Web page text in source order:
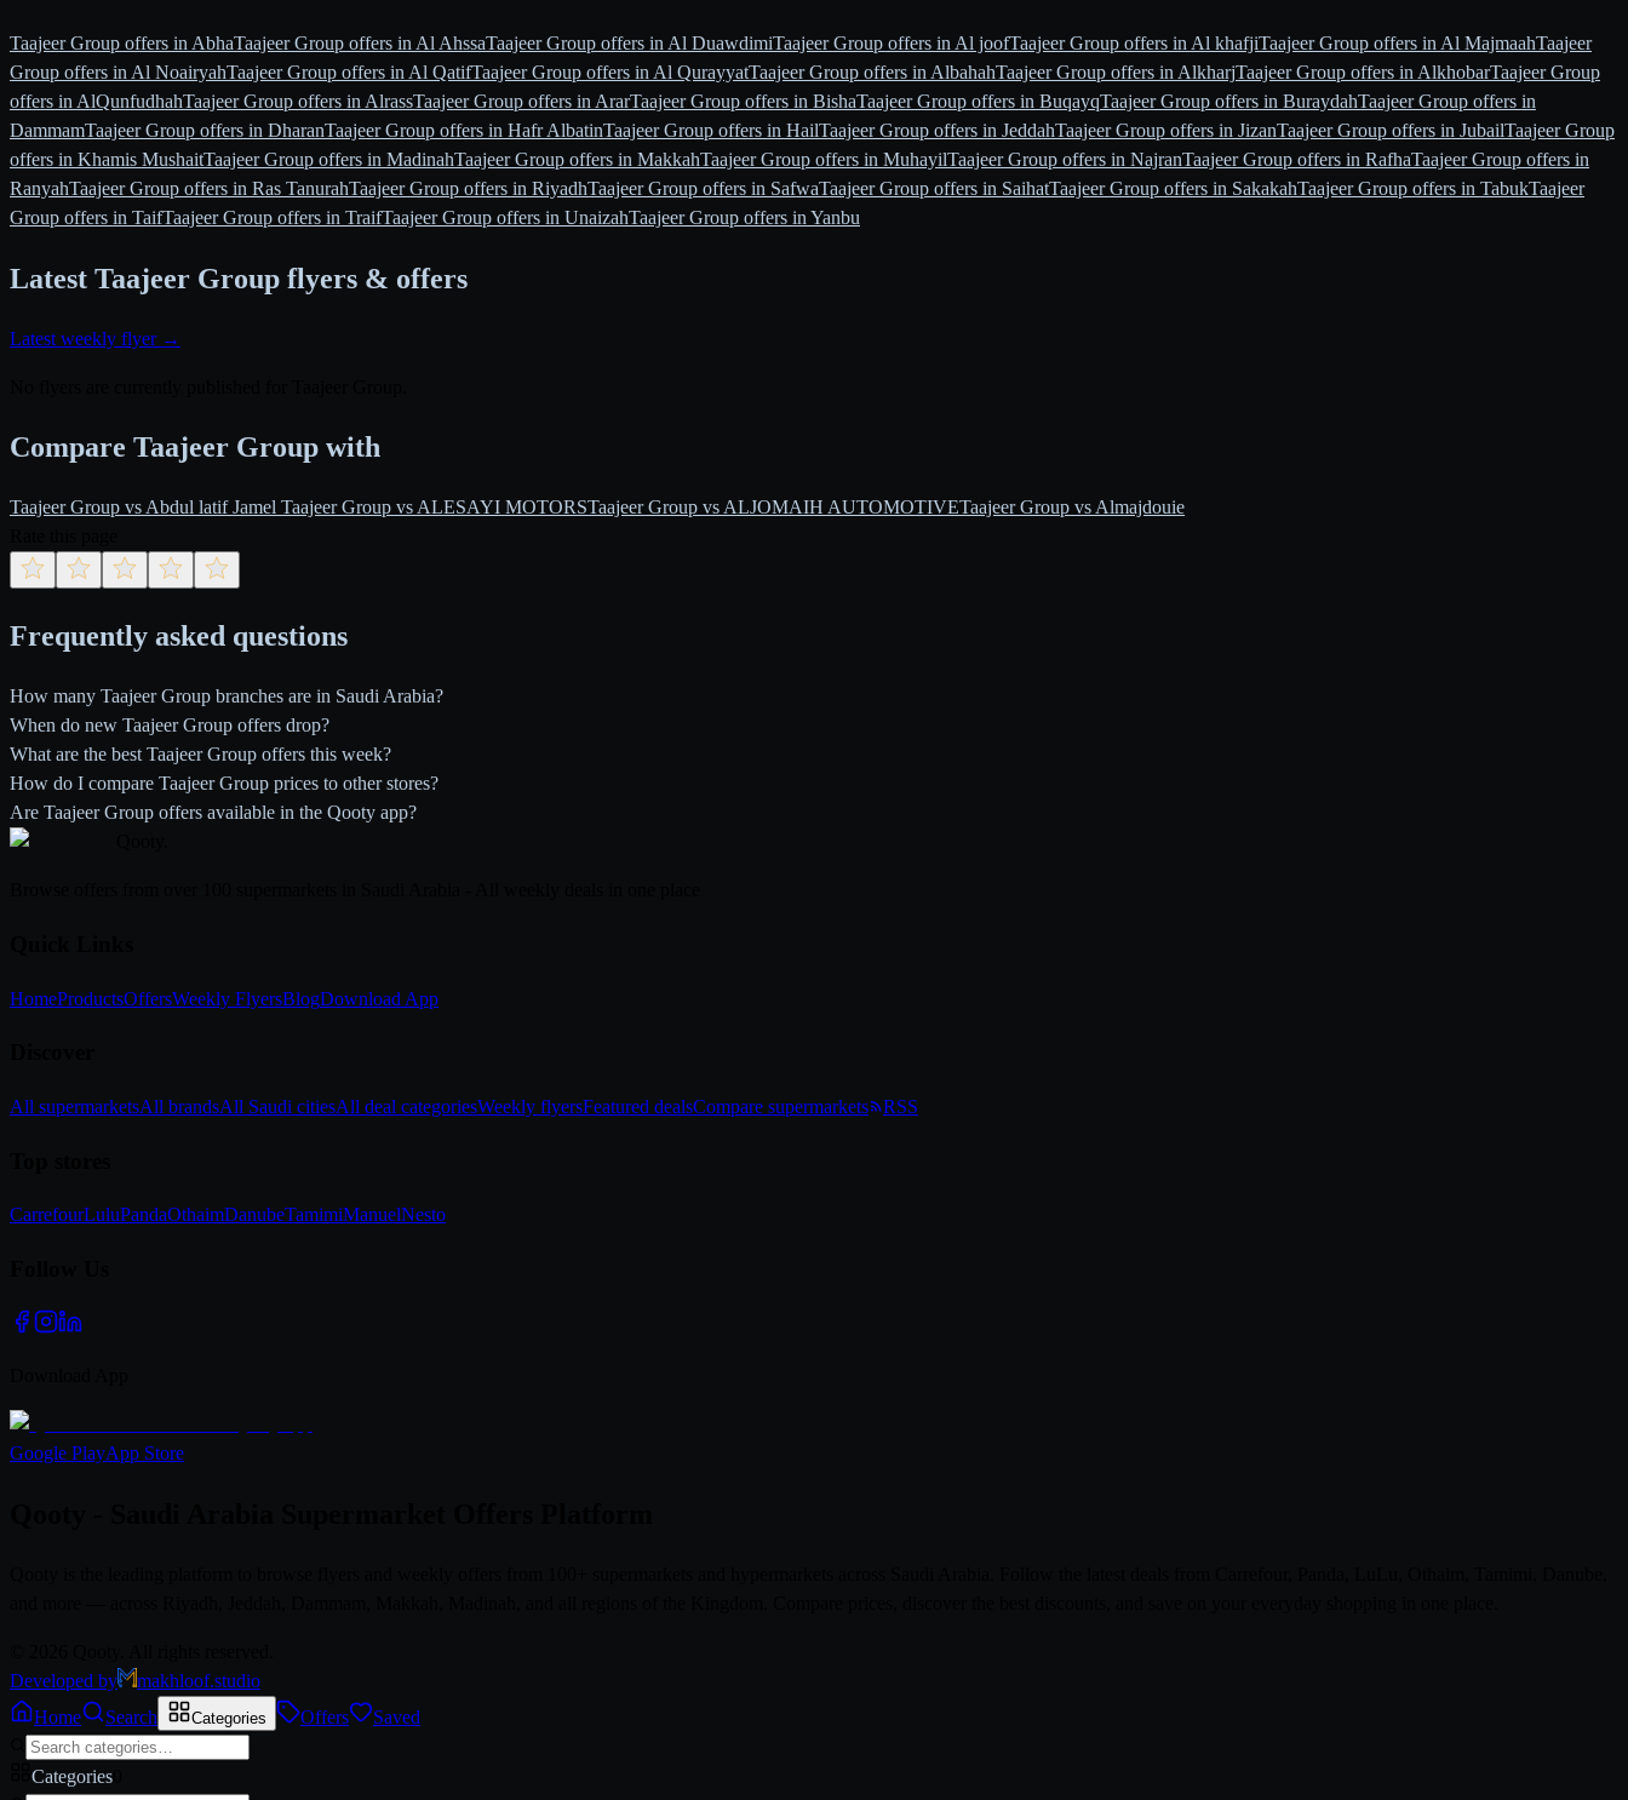
Taajeer Group offers in AbhaTaajeer Group offers in Al AhssaTaajeer Group offers in Al DuawdimiTaajeer Group offers in Al joofTaajeer Group offers in Al khafjiTaajeer Group offers in Al MajmaahTaajeer
Group offers in Al NoairyahTaajeer Group offers in Al QatifTaajeer Group offers in Al QurayyatTaajeer Group offers in AlbahahTaajeer Group offers in AlkharjTaajeer Group offers in AlkhobarTaajeer Group
offers in AlQunfudhahTaajeer Group offers in AlrassTaajeer Group offers in ArarTaajeer Group offers in BishaTaajeer Group offers in BuqayqTaajeer Group offers in BuraydahTaajeer Group offers in
DammamTaajeer Group offers in DharanTaajeer Group offers in Hafr AlbatinTaajeer Group offers in HailTaajeer Group offers in JeddahTaajeer Group offers in JizanTaajeer Group offers in JubailTaajeer Group
offers in Khamis MushaitTaajeer Group offers in MadinahTaajeer Group offers in MakkahTaajeer Group offers in MuhayilTaajeer Group offers in NajranTaajeer Group offers in RafhaTaajeer Group offers in
RanyahTaajeer Group offers in Ras TanurahTaajeer Group offers in RiyadhTaajeer Group offers in SafwaTaajeer Group offers in SaihatTaajeer Group offers in SakakahTaajeer Group offers in TabukTaajeer
Group offers in TaifTaajeer Group offers in TraifTaajeer Group offers in UnaizahTaajeer Group offers in Yanbu
Latest Taajeer Group flyers & offers
Latest weekly flyer →
Compare Taajeer Group with
Taajeer Group vs Abdul latif Jamel Taajeer Group vs ALESAYI MOTORSTaajeer Group vs ALJOMAIH AUTOMOTIVETaajeer Group vs Almajdouie
Frequently asked questions
How many Taajeer Group branches are in Saudi Arabia?
When do new Taajeer Group offers drop?
What are the best Taajeer Group offers this week?
How do I compare Taajeer Group prices to other stores?
Are Taajeer Group offers available in the Qooty app?
HomeProductsOffersWeekly FlyersBlogDownload App
All supermarketsAll brandsAll Saudi citiesAll deal categoriesWeekly flyersFeatured dealsCompare supermarkets RSS
CarrefourLuluPandaOthaimDanubeTamimiManuelNesto
Google PlayApp Store
Developed by
makhloof.studio
Home
Search Categories Offers Saved
Categories